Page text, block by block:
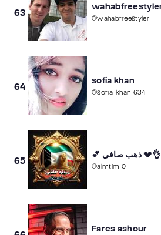
63 @wahabfreestyler
64
sofia khan
@sofia_khan_634
65
💕 ذهب صافي 💔👌
@almtim_0
Fares ashour